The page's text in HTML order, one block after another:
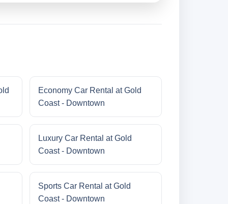
Economy Car Rental at Gold
Coast - Downtown
Luxury Car Rental at Gold
Coast - Downtown
Sports Car Rental at Gold
Coast - Downtown